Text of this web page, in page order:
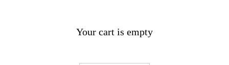
Your cart is empty